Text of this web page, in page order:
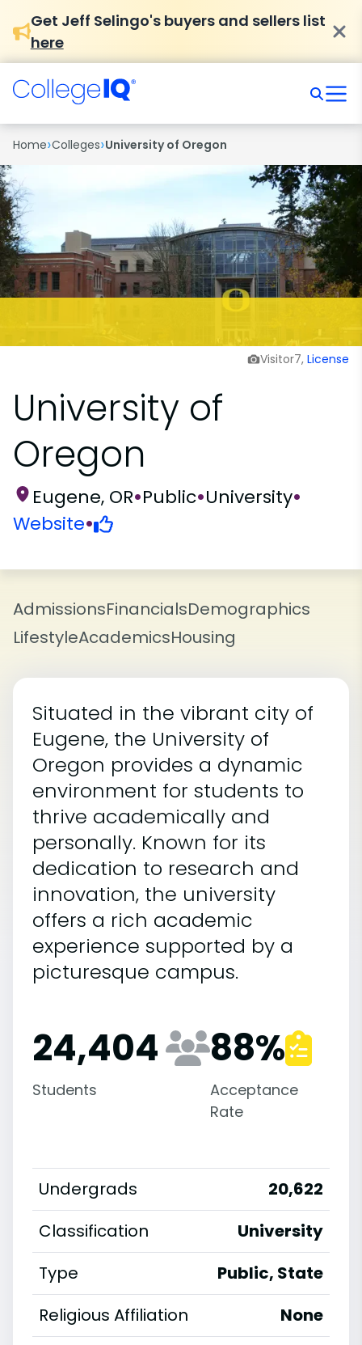
Get Jeff Selingo's buyers and sellers list
here
Home›Colleges›University of Oregon
Visitor7, License
University of
Oregon
Eugene, OR•Public•University•
Website•
AdmissionsFinancialsDemographics
LifestyleAcademicsHousing
Situated in the vibrant city of
Eugene, the University of
Oregon provides a dynamic
environment for students to
thrive academically and
personally. Known for its
dedication to research and
innovation, the university
offers a rich academic
experience supported by a
picturesque campus.
24,404
Students
88%
Acceptance
Rate
Undergrads
20,622
Classification
University
Type
Public, State
Religious Affiliation
None